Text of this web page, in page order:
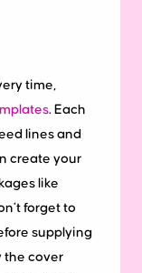
time,
. Each
lines and
create your
like
forget to
supplying
the cover